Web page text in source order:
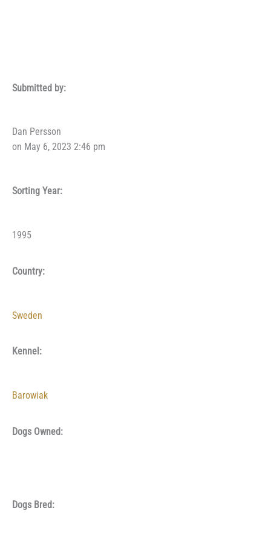
Submitted by:
Dan Persson
on May 6, 2023 2:46 pm
Sorting Year:
1995
Country:
Sweden
Kennel:
Barowiak
Dogs Owned:
Dogs Bred: